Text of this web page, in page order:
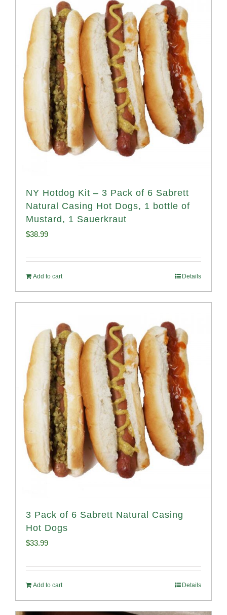
NY Hotdog Kit – 3 Pack of 6 Sabrett
Natural Casing Hot Dogs, 1 bottle of
Mustard, 1 Sauerkraut
$38.99
Add to cart Details
3 Pack of 6 Sabrett Natural Casing
Hot Dogs
$33.99
Add to cart Details